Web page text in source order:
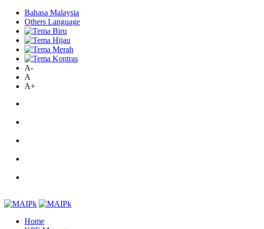
Bahasa Malaysia
Others Language
A-
A
A+
Home